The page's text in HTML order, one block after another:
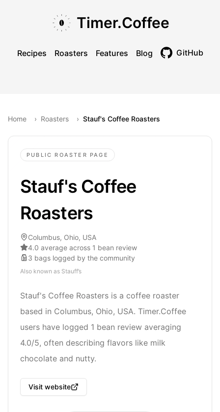
Timer.Coffee
Recipes Roasters Features Blog GitHub
Home › Roasters › Stauf's Coffee Roasters
PUBLIC ROASTER PAGE
Stauf's Coffee
Roasters
Columbus, Ohio, USA
4.0 average across 1 bean review
3 bags logged by the community
Also known as Stauff’s
Stauf's Coffee Roasters is a coffee roaster
based in Columbus, Ohio, USA. Timer.Coffee
users have logged 1 bean review averaging
4.0/5, often describing flavors like milk
chocolate and nutty.
Visit website